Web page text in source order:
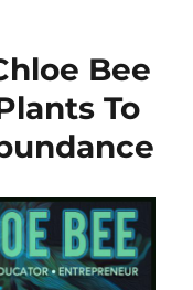
Bee
To